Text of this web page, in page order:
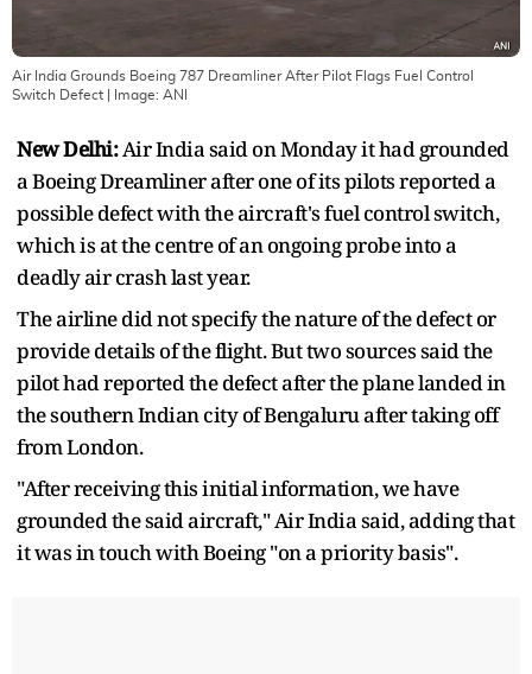
Air India Grounds Boeing 787 Dreamliner After Pilot Flags Fuel Control
Switch Defect | Image: ANI
New Delhi:Air India said on Monday it had grounded
a Boeing Dreamliner after one of its pilots reported a
possible defect with the aircraft's fuel control switch,
which is at the centre of an ongoing probe into a
deadly air crash last year.
The airline did not specify the nature of the defect or
provide details of the flight. But two sources said the
pilot had reported the defect after the plane landed in
the southern Indian city of Bengaluru after taking off
from London.
"After receiving this initial information, we have
grounded the said aircraft," Air India said, adding that
it was in touch with Boeing "on a priority basis".